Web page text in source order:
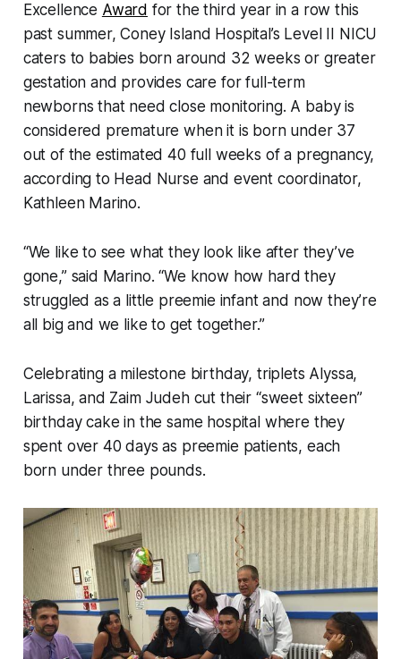
Excellence Award for the third year in a row this
past summer, Coney Island Hospital’s Level II NICU
caters to babies born around 32 weeks or greater
gestation and provides care for full-term
newborns that need close monitoring. A baby is
considered premature when it is born under 37
out of the estimated 40 full weeks of a pregnancy,
according to Head Nurse and event coordinator,
Kathleen Marino.
“We like to see what they look like after they’ve
gone,” said Marino. “We know how hard they
struggled as a little preemie infant and now they’re
all big and we like to get together.”
Celebrating a milestone birthday, triplets Alyssa,
Larissa, and Zaim Judeh cut their “sweet sixteen”
birthday cake in the same hospital where they
spent over 40 days as preemie patients, each
born under three pounds.